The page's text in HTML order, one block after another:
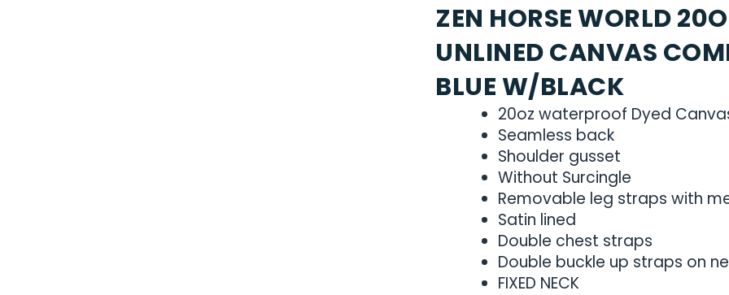
ZEN HORSE WORLD
UNLINED CANVAS
BLUE W/BLACK
20oz waterproof Dyed
Seamless back
Shoulder gusset
Without Surcingle
Removable leg straps with
Satin lined
Double chest straps
Double buckle up straps on
FIXED NECK